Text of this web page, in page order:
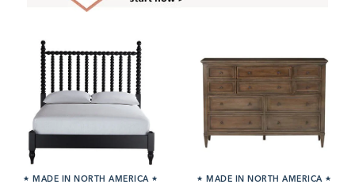
★ MADE IN NORTH AMERICA ★ ★ MADE IN NORTH AMERICA ★